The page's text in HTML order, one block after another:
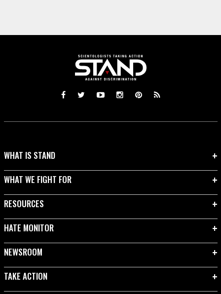
WHAT IS STAND
WHAT WE FIGHT FOR
RESOURCES
HATE MONITOR
NEWSROOM
TAKE ACTION